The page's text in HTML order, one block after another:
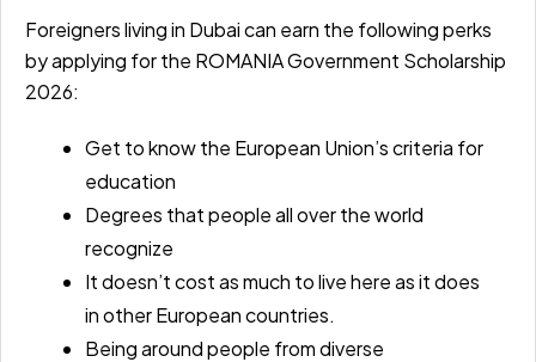
Foreigners living in Dubai can earn the following perks
by applying for the ROMANIA Government Scholarship
2026:
Get to know the European Union’s criteria for
education
Degrees that people all over the world
recognize
It doesn’t cost as much to live here as it does
in other European countries.
Being around people from diverse